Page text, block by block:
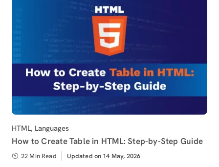
Category
HTML, Languages
How to Create Table in HTML: Step-by-Step Guide
22 Min Read
Updated
Updated on 14 May, 2026